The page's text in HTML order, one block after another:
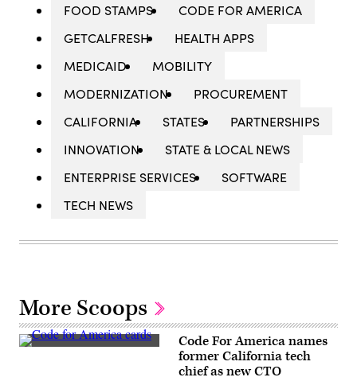
FOOD STAMPS
CODE FOR AMERICA
GETCALFRESH
HEALTH APPS
MEDICAID
MOBILITY
MODERNIZATION
PROCUREMENT
CALIFORNIA
STATES
PARTNERSHIPS
INNOVATION
STATE & LOCAL NEWS
ENTERPRISE SERVICES
SOFTWARE
TECH NEWS
More Scoops
(Code
Code For America names
former California tech
chief as new CTO